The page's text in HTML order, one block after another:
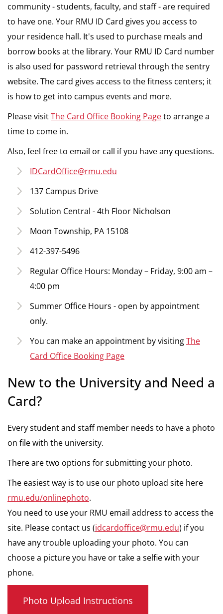
community - students, faculty, and staff - are required
to have one. Your RMU ID Card gives you access to
your residence hall. It's used to purchase meals and
borrow books at the library. Your RMU ID Card number
is also used for password retrieval through the sentry
website. The card gives access to the fitness centers; it
is how to get into campus events and more.
Please visitThe Card Office Booking Pageto arrange a
time to come in.
Also, feel free to email or call if you have any questions.
IDCardOffice@rmu.edu
137 Campus Drive
Solution Central - 4th Floor Nicholson
Moon Township, PA 15108
412-397-5496
Regular Office Hours: Monday – Friday, 9:00 am –
4:00 pm
Summer Office Hours - open by appointment
only.
You can make an appointment by visitingThe
Card Office Booking Page
New to the University and Need a
Card?
Every student and staff member needs to have a photo
on file with the university.
There are two options for submitting your photo.
The easiest way is to use our photo upload site here
rmu.edu/onlinephoto.
You need to use your RMU email address to access the
site. Please contact us (idcardoffice@rmu.edu) if you
have any trouble uploading your photo. You can
choose a picture you have or take a selfie with your
phone.
Photo Upload Instructions